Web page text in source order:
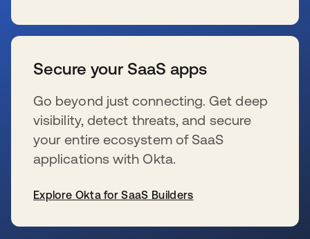
Secure your SaaS apps
Go beyond just connecting. Get deep
visibility, detect threats, and secure
your entire ecosystem of SaaS
applications with Okta.
Explore Okta for SaaS Builders